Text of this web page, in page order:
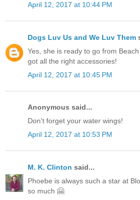
April 12, 2017 at 10:44 PM
Dogs Luv Us and We Luv Them
Yes, she is ready to go from
got all the right accessories!
April 12, 2017 at 10:45 PM
Anonymous said...
Don't forget your water wings!
April 12, 2017 at 10:53 PM
M. K. Clinton said...
Phoebe is always such a star at
so much 🤗